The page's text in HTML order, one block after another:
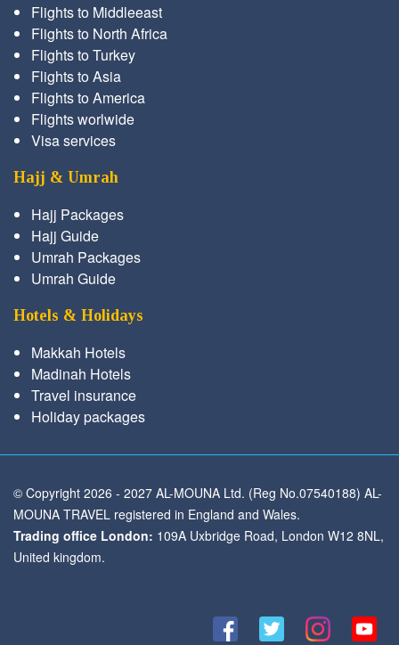
Flights to Middleeast
Flights to North Africa
Flights to Turkey
Flights to Asia
Flights to America
Flights worlwide
Visa services
Hajj & Umrah
Hajj Packages
Hajj Guide
Umrah Packages
Umrah Guide
Hotels & Holidays
Makkah Hotels
Madinah Hotels
Travel insurance
Holiday packages
© Copyright 2026 - 2027 AL-MOUNA Ltd. (Reg No.07540188) AL-
MOUNA TRAVEL registered in England and Wales.
Trading office London: 109A Uxbridge Road, London W12 8NL,
United kingdom.